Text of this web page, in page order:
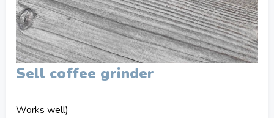
Sell coffee grinder
Works well)